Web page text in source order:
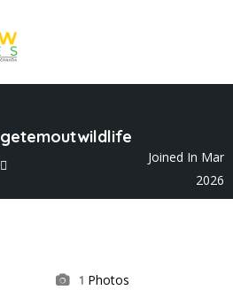
getemoutwildlife
Joined In Mar
2026
1 Photos